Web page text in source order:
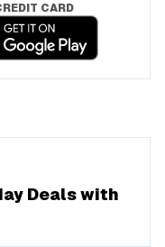
CARD
Deals with